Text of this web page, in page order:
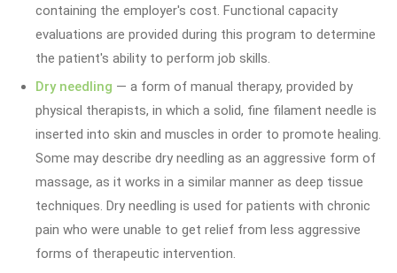
containing the employer's cost. Functional capacity
evaluations are provided during this program to determine
the patient's ability to perform job skills.
Dry needling — a form of manual therapy, provided by
physical therapists, in which a solid, fine filament needle is
inserted into skin and muscles in order to promote healing.
Some may describe dry needling as an aggressive form of
massage, as it works in a similar manner as deep tissue
techniques. Dry needling is used for patients with chronic
pain who were unable to get relief from less aggressive
forms of therapeutic intervention.